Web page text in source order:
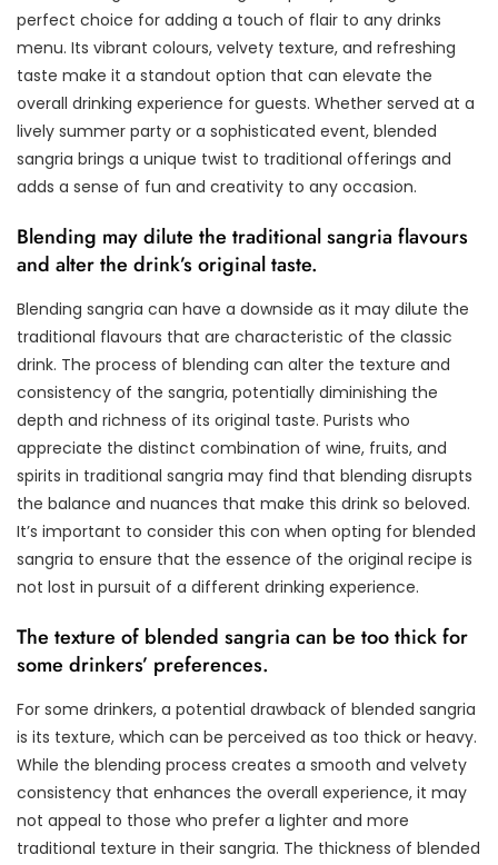
perfect choice for adding a touch of flair to any drinks
menu. Its vibrant colours, velvety texture, and refreshing
taste make it a standout option that can elevate the
overall drinking experience for guests. Whether served at a
lively summer party or a sophisticated event, blended
sangria brings a unique twist to traditional offerings and
adds a sense of fun and creativity to any occasion.
Blending may dilute the traditional sangria flavours
and alter the drink’s original taste.
Blending sangria can have a downside as it may dilute the
traditional flavours that are characteristic of the classic
drink. The process of blending can alter the texture and
consistency of the sangria, potentially diminishing the
depth and richness of its original taste. Purists who
appreciate the distinct combination of wine, fruits, and
spirits in traditional sangria may find that blending disrupts
the balance and nuances that make this drink so beloved.
It’s important to consider this con when opting for blended
sangria to ensure that the essence of the original recipe is
not lost in pursuit of a different drinking experience.
The texture of blended sangria can be too thick for
some drinkers’ preferences.
For some drinkers, a potential drawback of blended sangria
is its texture, which can be perceived as too thick or heavy.
While the blending process creates a smooth and velvety
consistency that enhances the overall experience, it may
not appeal to those who prefer a lighter and more
traditional texture in their sangria. The thickness of blended